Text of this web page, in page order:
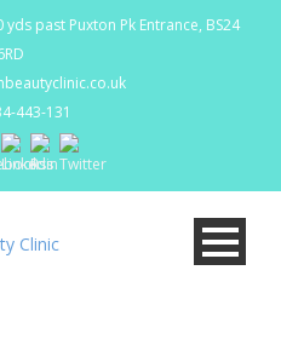
past Puxton Pk Entrance, BS24
443-131